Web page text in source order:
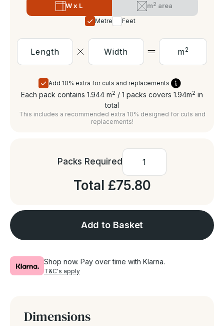
W x L m2 area
Metres Feet
m2
Each pack contains 1.944 m2 / 1 packs covers 1.94m2 in
total
This includes a recommended extra 10% designed for cuts and
replacements!
Add 10% extra for cuts and replacements
Packs Required
Total £75.80
Add to Basket
Shop now. Pay over time with Klarna.
T&C's apply
Dimensions